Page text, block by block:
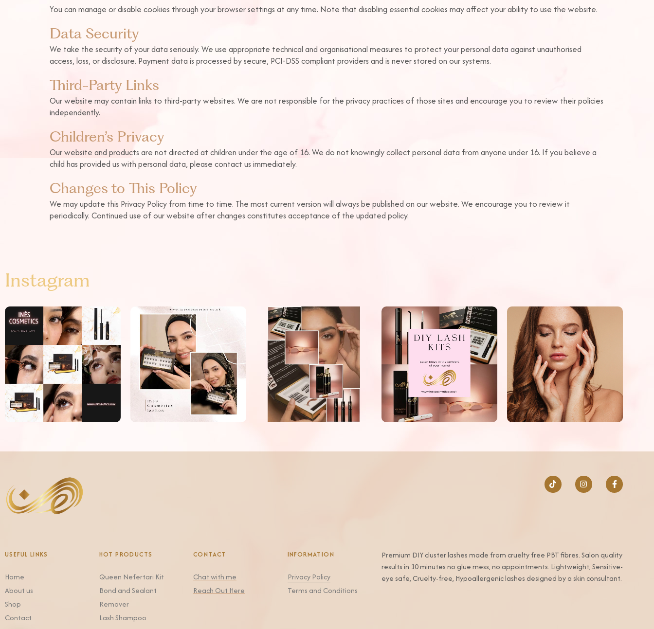
You can manage or disable cookies through your browser settings at any time. Note that disabling essential cookies may affect your ability to use the website.
Data Security
We take the security of your data seriously. We use appropriate technical and organisational measures to protect your personal data against unauthorised
access, loss, or disclosure. Payment data is processed by secure, PCI-DSS compliant providers and is never stored on our systems.
Third-Party Links
Our website may contain links to third-party websites. We are not responsible for the privacy practices of those sites and encourage you to review their policies
independently.
Children’s Privacy
Our website and products are not directed at children under the age of 16. We do not knowingly collect personal data from anyone under 16. If you believe a
child has provided us with personal data, please contact us immediately.
Changes to This Policy
We may update this Privacy Policy from time to time. The most current version will always be published on our website. We encourage you to review it
periodically. Continued use of our website after changes constitutes acceptance of the updated policy.
Instagram
USEFUL LINKS
Home
About us
Shop
Contact
HOT PRODUCTS
Queen Nefertari Kit
Bond and Sealant
Remover
Lash Shampoo
CONTACT
Chat with me
Reach Out Here
INFORMATION
Privacy Policy
Terms and Conditions
Premium DIY cluster lashes made from cruelty free PBT fibres. Salon quality
results in 10 minutes no glue mess, no appointments. Lightweight, Sensitive-
eye safe, Cruelty-free, Hypoallergenic lashes designed by a skin consultant.